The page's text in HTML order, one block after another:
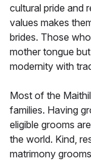
cultural pride and
values makes
brides. Those
mother tongue
modernity with
Most of the
families. Having
eligible grooms
the world. Kind,
matrimony